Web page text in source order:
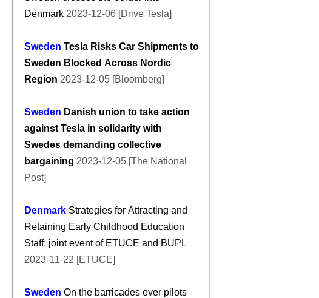
Denmark 2023-12-06 [Drive Tesla]
Sweden Tesla Risks Car Shipments to
Sweden Blocked Across Nordic
Region 2023-12-05 [Bloomberg]
Sweden Danish union to take action
against Tesla in solidarity with
Swedes demanding collective
bargaining 2023-12-05 [The National
Post]
Denmark Strategies for Attracting and
Retaining Early Childhood Education
Staff: joint event of ETUCE and BUPL
2023-11-22 [ETUCE]
Sweden On the barricades over pilots